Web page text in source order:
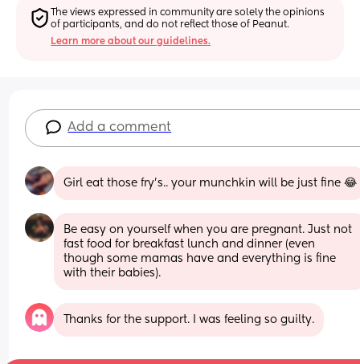
The views expressed in community are solely the opinions
of participants, and do not reflect those of Peanut.
Learn more about our guidelines.
Add a comment
Girl eat those fry’s.. your munchkin will be just fine 😂
Be easy on yourself when you are pregnant. Just not
fast food for breakfast lunch and dinner (even
though some mamas have and everything is fine
with their babies).
Thanks for the support. I was feeling so guilty.